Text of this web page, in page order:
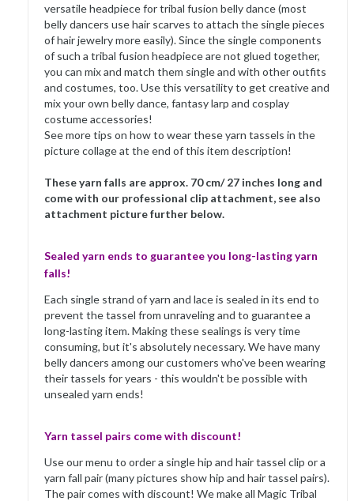
versatile headpiece for tribal fusion belly dance (most
belly dancers use hair scarves to attach the single pieces
of hair jewelry more easily). Since the single components
of such a tribal fusion headpiece are not glued together,
you can mix and match them single and with other outfits
and costumes, too. Use this versatility to get creative and
mix your own belly dance, fantasy larp and cosplay
costume accessories!
See more tips on how to wear these yarn tassels in the
picture collage at the end of this item description!
These yarn falls are approx. 70 cm/ 27 inches long and
come with our professional clip attachment, see also
attachment picture further below.
Sealed yarn ends to guarantee you long-lasting yarn
falls!
Each single strand of yarn and lace is sealed in its end to
prevent the tassel from unraveling and to guarantee a
long-lasting item. Making these sealings is very time
consuming, but it's absolutely necessary. We have many
belly dancers among our customers who've been wearing
their tassels for years - this wouldn't be possible with
unsealed yarn ends!
Yarn tassel pairs come with discount!
Use our menu to order a single hip and hair tassel clip or a
yarn fall pair (many pictures show hip and hair tassel pairs).
The pair comes with discount! We make all Magic Tribal